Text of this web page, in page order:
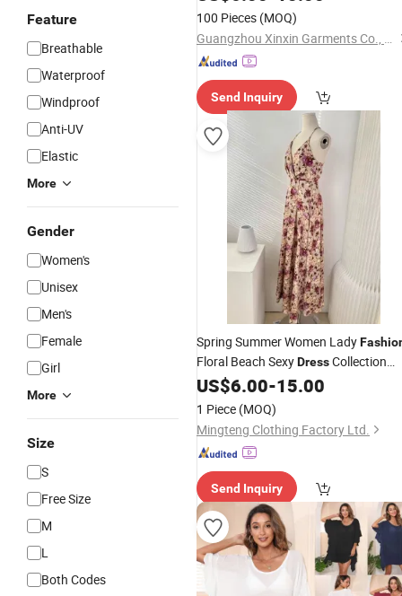
Feature
Breathable
Waterproof
Windproof
Anti-UV
Elastic
More
Gender
Women's
Unisex
Men's
Female
Girl
More
Size
S
Free Size
M
L
Both Codes
100 Pieces (MOQ)
Guangzhou Xinxin Garments Co., Ltd.
Send Inquiry
Spring Summer Women Lady
Floral Beach SexyDressCollection
Garment Clothing Custom Clothes
Design Brand Logo Digital
Print High Quality
US$6.00-15.00
1 Piece (MOQ)
Mingteng Clothing Factory Ltd.
Send Inquiry